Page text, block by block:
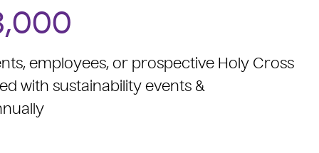
employees, or prospective Holy Cross
with sustainability events &